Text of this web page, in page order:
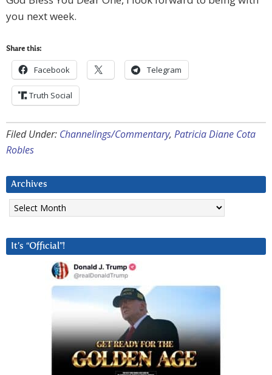
you next week.
Share this:
Facebook Telegram
Truth Social
Filed Under: Channelings/Commentary, Patricia Diane Cota
Robles
Archives
Archives
It’s “Official”!